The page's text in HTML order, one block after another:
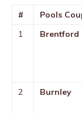
# Pools
1
Brentford
2 Burnley